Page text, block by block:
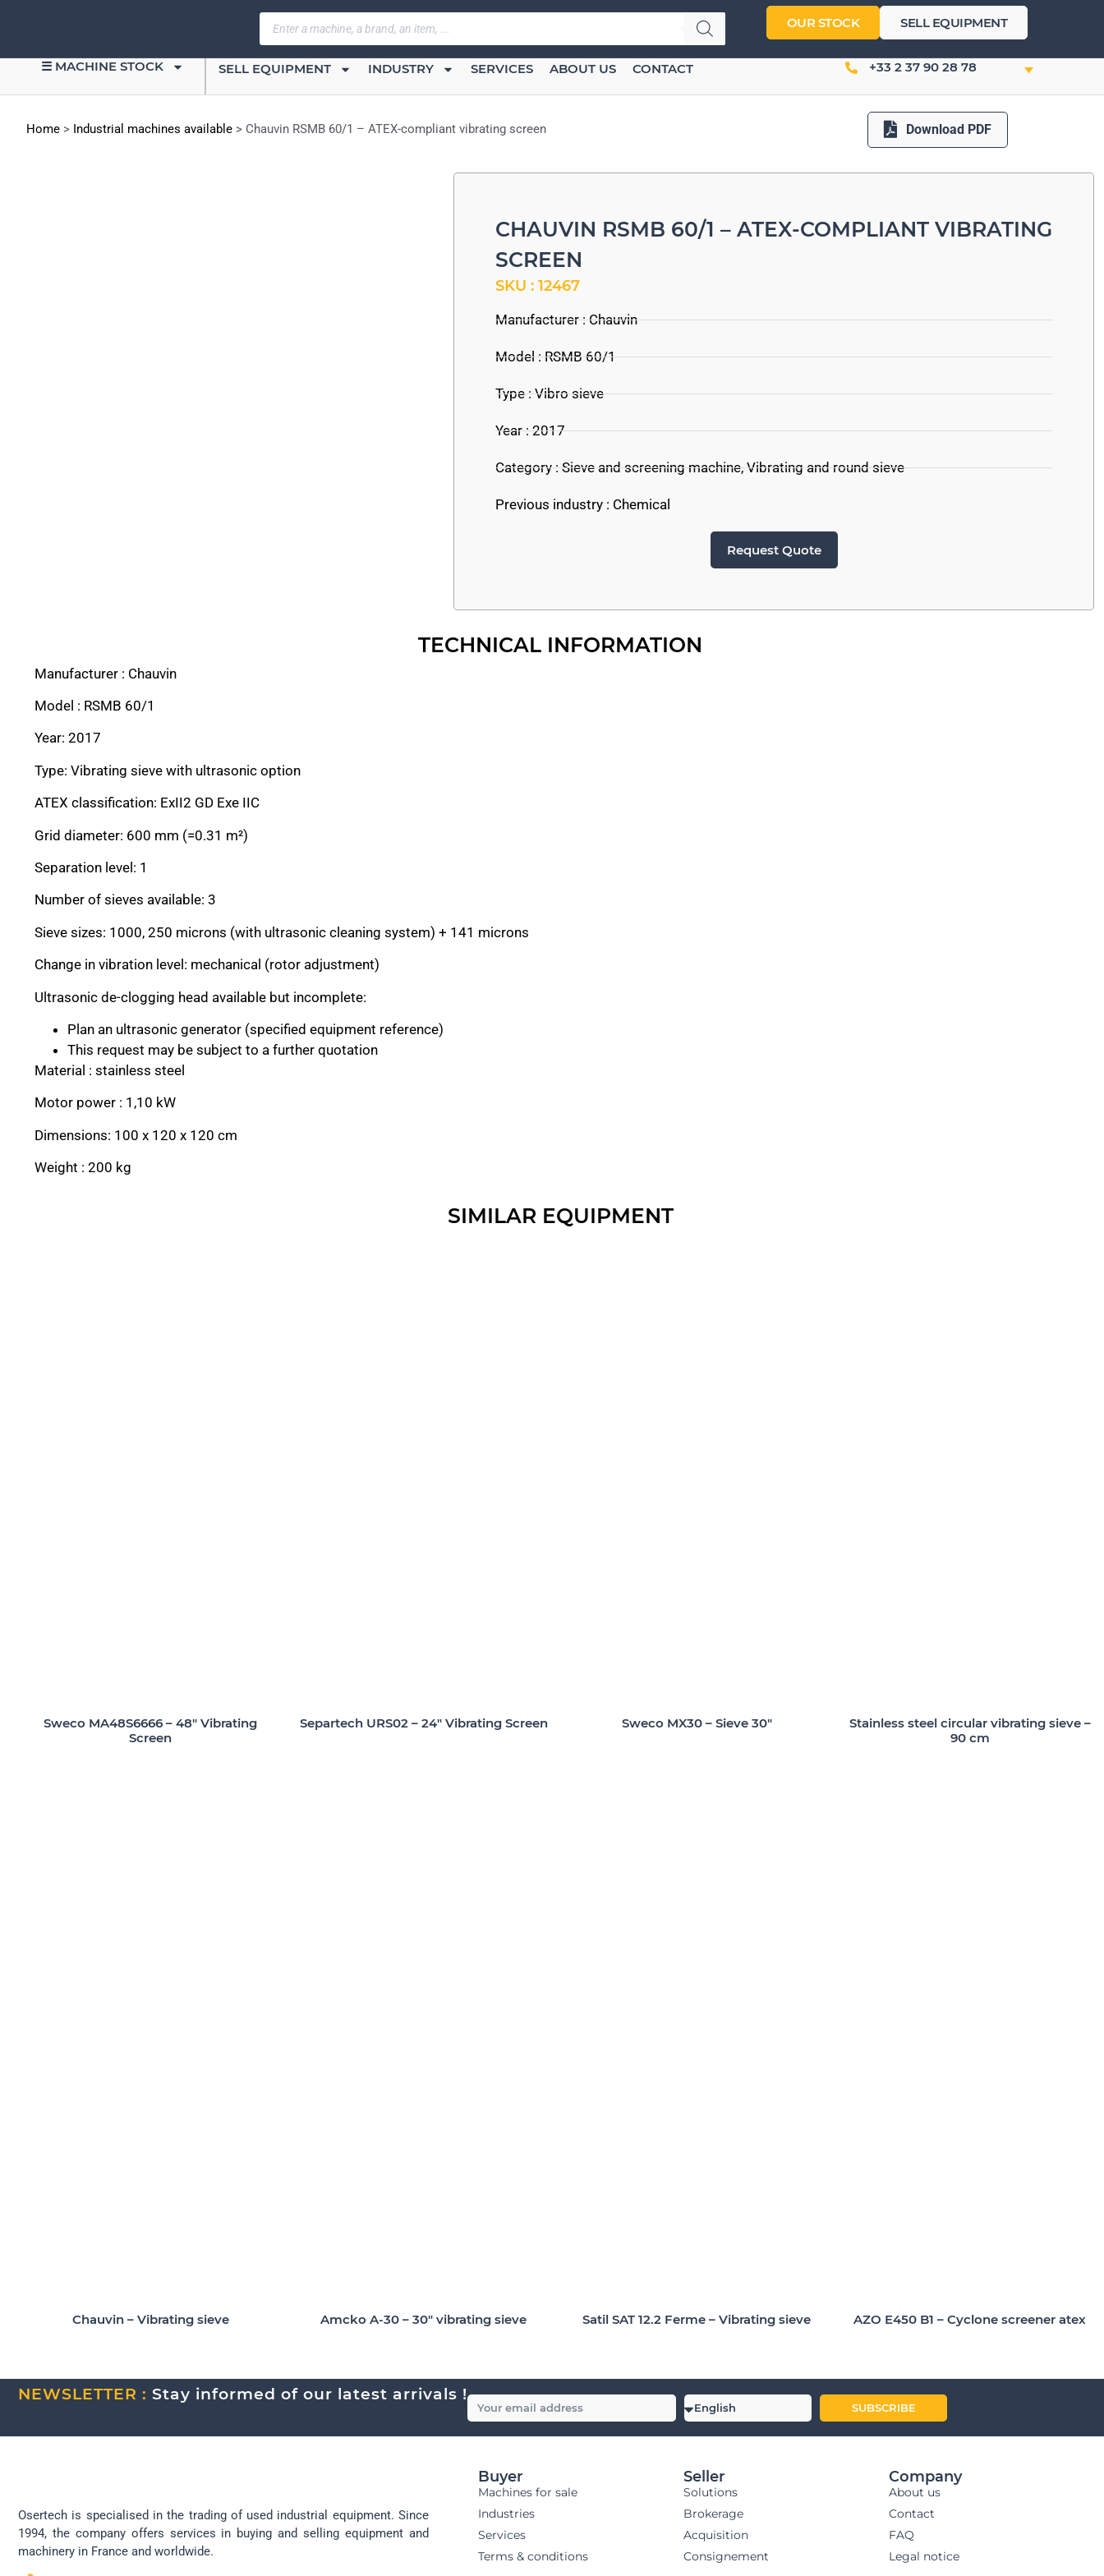
OUR STOCK SELL EQUIPMENT
☰ MACHINE STOCK SELL EQUIPMENT INDUSTRY SERVICES ABOUT US CONTACT +33 2 37 90 28 78
Home > Industrial machines available > Chauvin RSMB 60/1 – ATEX-compliant vibrating screen Download PDF
CHAUVIN RSMB 60/1 – ATEX-COMPLIANT VIBRATING
SCREEN
SKU : 12467
Manufacturer :Chauvin
Model : RSMB 60/1
Type : Vibro sieve
Year : 2017
Category :Sieve and screening machine,Vibrating and round sieve
Previous industry : Chemical
Request Quote
TECHNICAL INFORMATION
Manufacturer : Chauvin
Model : RSMB 60/1
Year: 2017
Type: Vibrating sieve with ultrasonic option
ATEX classification: ExII2 GD Exe IIC
Grid diameter: 600 mm (=0.31 m²)
Separation level: 1
Number of sieves available: 3
Sieve sizes: 1000, 250 microns (with ultrasonic cleaning system) + 141 microns
Change in vibration level: mechanical (rotor adjustment)
Ultrasonic de-clogging head available but incomplete:
Plan an ultrasonic generator (specified equipment reference)
This request may be subject to a further quotation
Material : stainless steel
Motor power : 1,10 kW
Dimensions: 100 x 120 x 120 cm
Weight : 200 kg
SIMILAR EQUIPMENT
Sweco MA48S6666 – 48″ Vibrating
Screen
Separtech URS02 – 24″ Vibrating Screen Sweco MX30 – Sieve 30″
Stainless steel circular vibrating sieve –
90 cm
Chauvin – Vibrating sieve Amcko A-30 – 30″ vibrating sieve Satil SAT 12.2 Ferme – Vibrating sieve AZO E450 B1 – Cyclone screener atex
NEWSLETTER : Stay informed of our latest arrivals !
SUBSCRIBE
Osertech is specialised in the trading of used industrial equipment. Since
1994, the company offers services in buying and selling equipment and
machinery in France and worldwide.
Buyer
Machines for sale
Industries
Services
Terms & conditions
Seller
Solutions
Brokerage
Acquisition
Consignement
Company
About us
Contact
FAQ
Legal notice